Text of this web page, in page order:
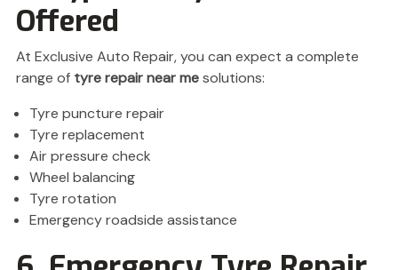
Offered
At Exclusive Auto Repair, you can expect a complete
range of tyre repair near mesolutions:
Tyre puncture repair
Tyre replacement
Air pressure check
Wheel balancing
Tyre rotation
Emergency roadside assistance